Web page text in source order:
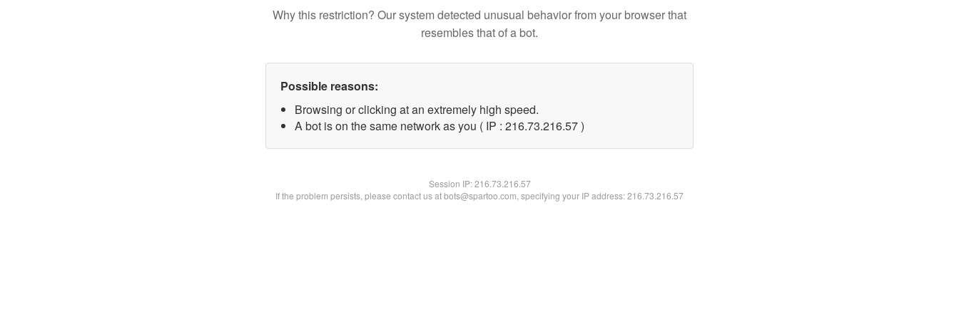
Why this restriction? Our system detected unusual behavior from your browser that
resembles that of a bot.
Possible reasons:
Browsing or clicking at an extremely high speed.
A bot is on the same network as you ( IP : 216.73.216.57 )
Session IP:216.73.216.57
If the problem persists, please contact us at bots@spartoo.com, specifying your IP address: 216.73.216.57